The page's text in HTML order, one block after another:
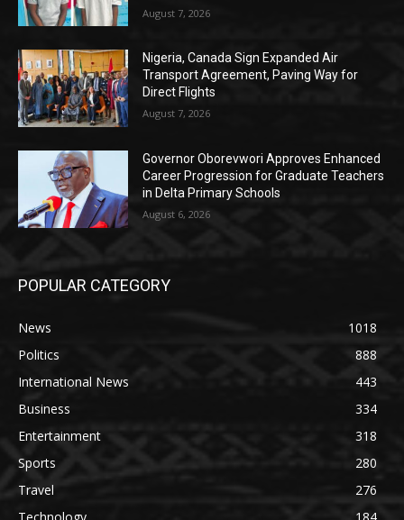
August 7, 2026
Nigeria, Canada Sign Expanded Air
Transport Agreement, Paving Way for
Direct Flights
August 7, 2026
Governor Oborevwori Approves Enhanced
Career Progression for Graduate Teachers
in Delta Primary Schools
August 6, 2026
POPULAR CATEGORY
News
1018
Politics
888
International News
443
Business
334
Entertainment
318
Sports
280
Travel
276